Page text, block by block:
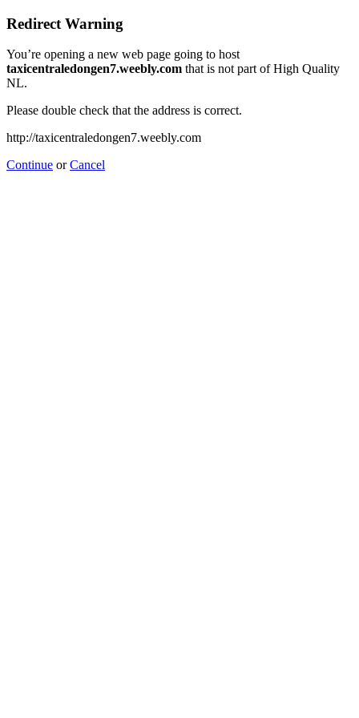
Redirect Warning
You’re opening a new web page going to host
taxicentraledongen7.weebly.com that is not part of High Quality
NL.
Please double check that the address is correct.
http://taxicentraledongen7.weebly.com
Continue orCancel